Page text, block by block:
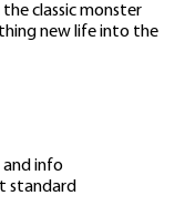
classic monster
new life into the
and info
standard